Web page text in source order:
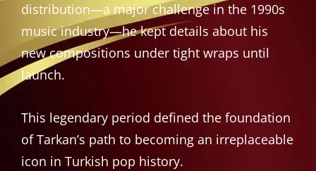
distribution—a major challenge in the 1990s
music industry—he kept details about his
new compositions under tight wraps until
launch.
This legendary period defined the foundation
of Tarkan’s path to becoming an irreplaceable
icon in Turkish pop history.